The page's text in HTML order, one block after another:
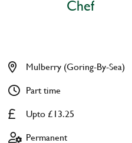
Chef
Upto £13.25
Mulberry (Goring-By-Sea)
Part time
Permanent